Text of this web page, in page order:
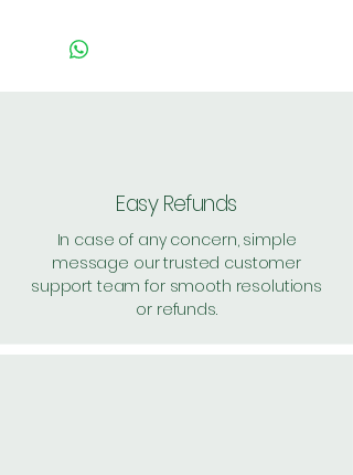
Easy Refunds
In case of any concern, simple
message our trusted customer
support team for smooth resolutions
or refunds.